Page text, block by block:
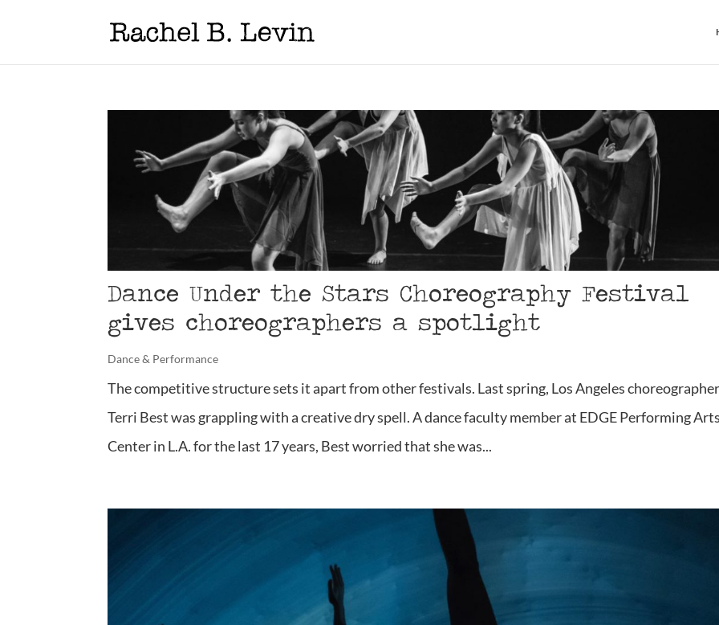
Dance Under the Stars Choreography Festival
gives choreographers a spotlight
Dance & Performance
The competitive structure sets it apart from other festivals. Last spring, Los Angeles
Terri Best was grappling with a creative dry spell. A dance faculty member at EDGE Performing
Center in L.A. for the last 17 years, Best worried that she was...